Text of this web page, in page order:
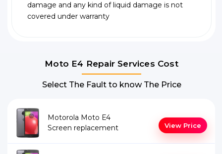
damage and any kind of liquid damage is not
covered under warranty
Moto E4 Repair Services Cost
Select The Fault to know The Price
Motorola Moto E4
Screen replacement
View Price